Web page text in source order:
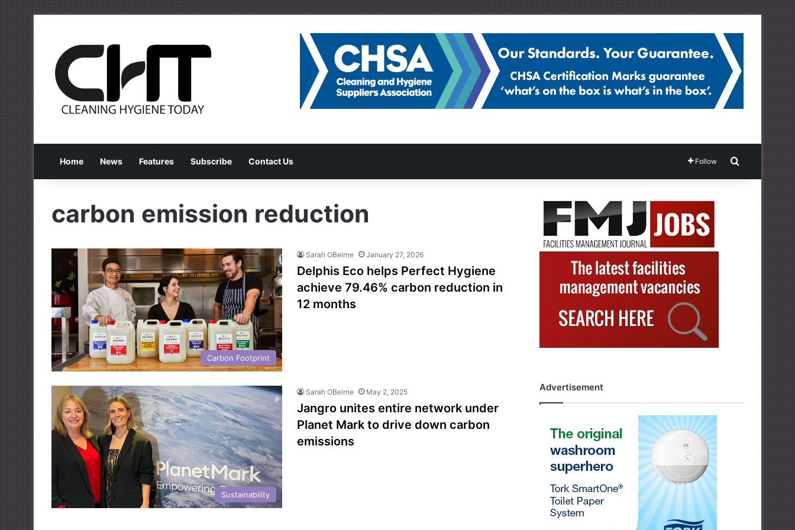
Home News Features Subscribe Contact Us Follow Search for
carbon emission reduction
Carbon Footprint
Sarah OBeirne January 27, 2026
Delphis Eco helps Perfect Hygiene
achieve 79.46% carbon reduction in
12 months
Sustainability
Sarah OBeirne May 2, 2025
Jangro unites entire network under
Planet Mark to drive down carbon
emissions
Advertisement